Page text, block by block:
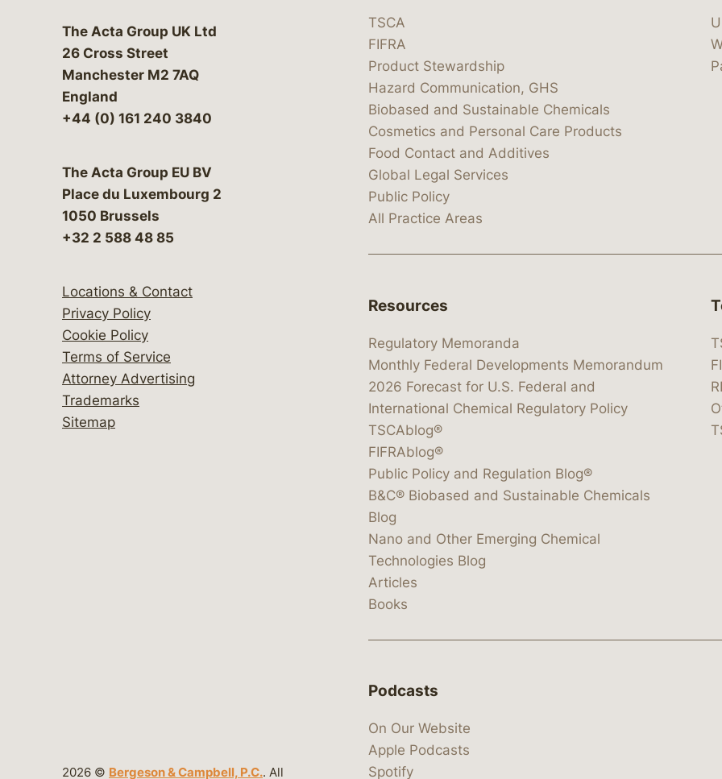
The Acta Group UK Ltd
26 Cross Street
Manchester M2 7AQ
England
+44 (0) 161 240 3840
The Acta Group EU BV
Place du Luxembourg 2
1050 Brussels
+32 2 588 48 85
Locations & Contact
Privacy Policy
Cookie Policy
Terms of Service
Attorney Advertising
Trademarks
Sitemap
2026 © Bergeson & Campbell, P.C.. All
TSCA
FIFRA
Product Stewardship
Hazard Communication, GHS
Biobased and Sustainable Chemicals
Cosmetics and Personal Care Products
Food Contact and Additives
Global Legal Services
Public Policy
All Practice Areas
Resources
Regulatory Memoranda
Monthly Federal Developments Memorandum
2026 Forecast for U.S. Federal and
International Chemical Regulatory Policy
TSCAblog®
FIFRAblog®
Public Policy and Regulation Blog®
B&C® Biobased and Sustainable Chemicals
Blog
Nano and Other Emerging Chemical
Technologies Blog
Articles
Books
Podcasts
On Our Website
Apple Podcasts
Spotify